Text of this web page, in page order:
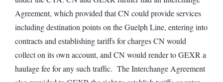
Agreement, which provided that CN could provide services
including destination points on the Guelph Line, entering into
contracts and establishing tariffs for charges CN would
collect on its own account, and CN would render to GEXR a
haulage fee for any such traffic. The Interchange Agreement